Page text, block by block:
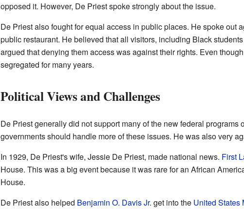
opposed it. However, De Priest spoke strongly about the issue.
De Priest also fought for equal access in public places. He spoke out
public restaurant. He believed that all visitors, including Black
argued that denying them access was against their rights. Even
segregated for many years.
Political Views and Challenges
De Priest generally did not support many of the new federal
governments should handle more of these issues. He was also very
In 1929, De Priest's wife, Jessie De Priest, made national news. First
House. This was a big event because it was rare for an African
House.
De Priest also helped Benjamin O. Davis Jr. get into the United States